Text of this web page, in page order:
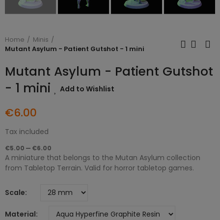
Home
Minis
Mutant Asylum - Patient Gutshot - 1 mini
Mutant Asylum - Patient Gutshot
- 1 mini
Add to Wishlist
€6.00
Tax included
€5.00 — €6.00
A miniature that belongs to the Mutan Asylum collection
from Tabletop Terrain. Valid for horror tabletop games.
Scale
Material